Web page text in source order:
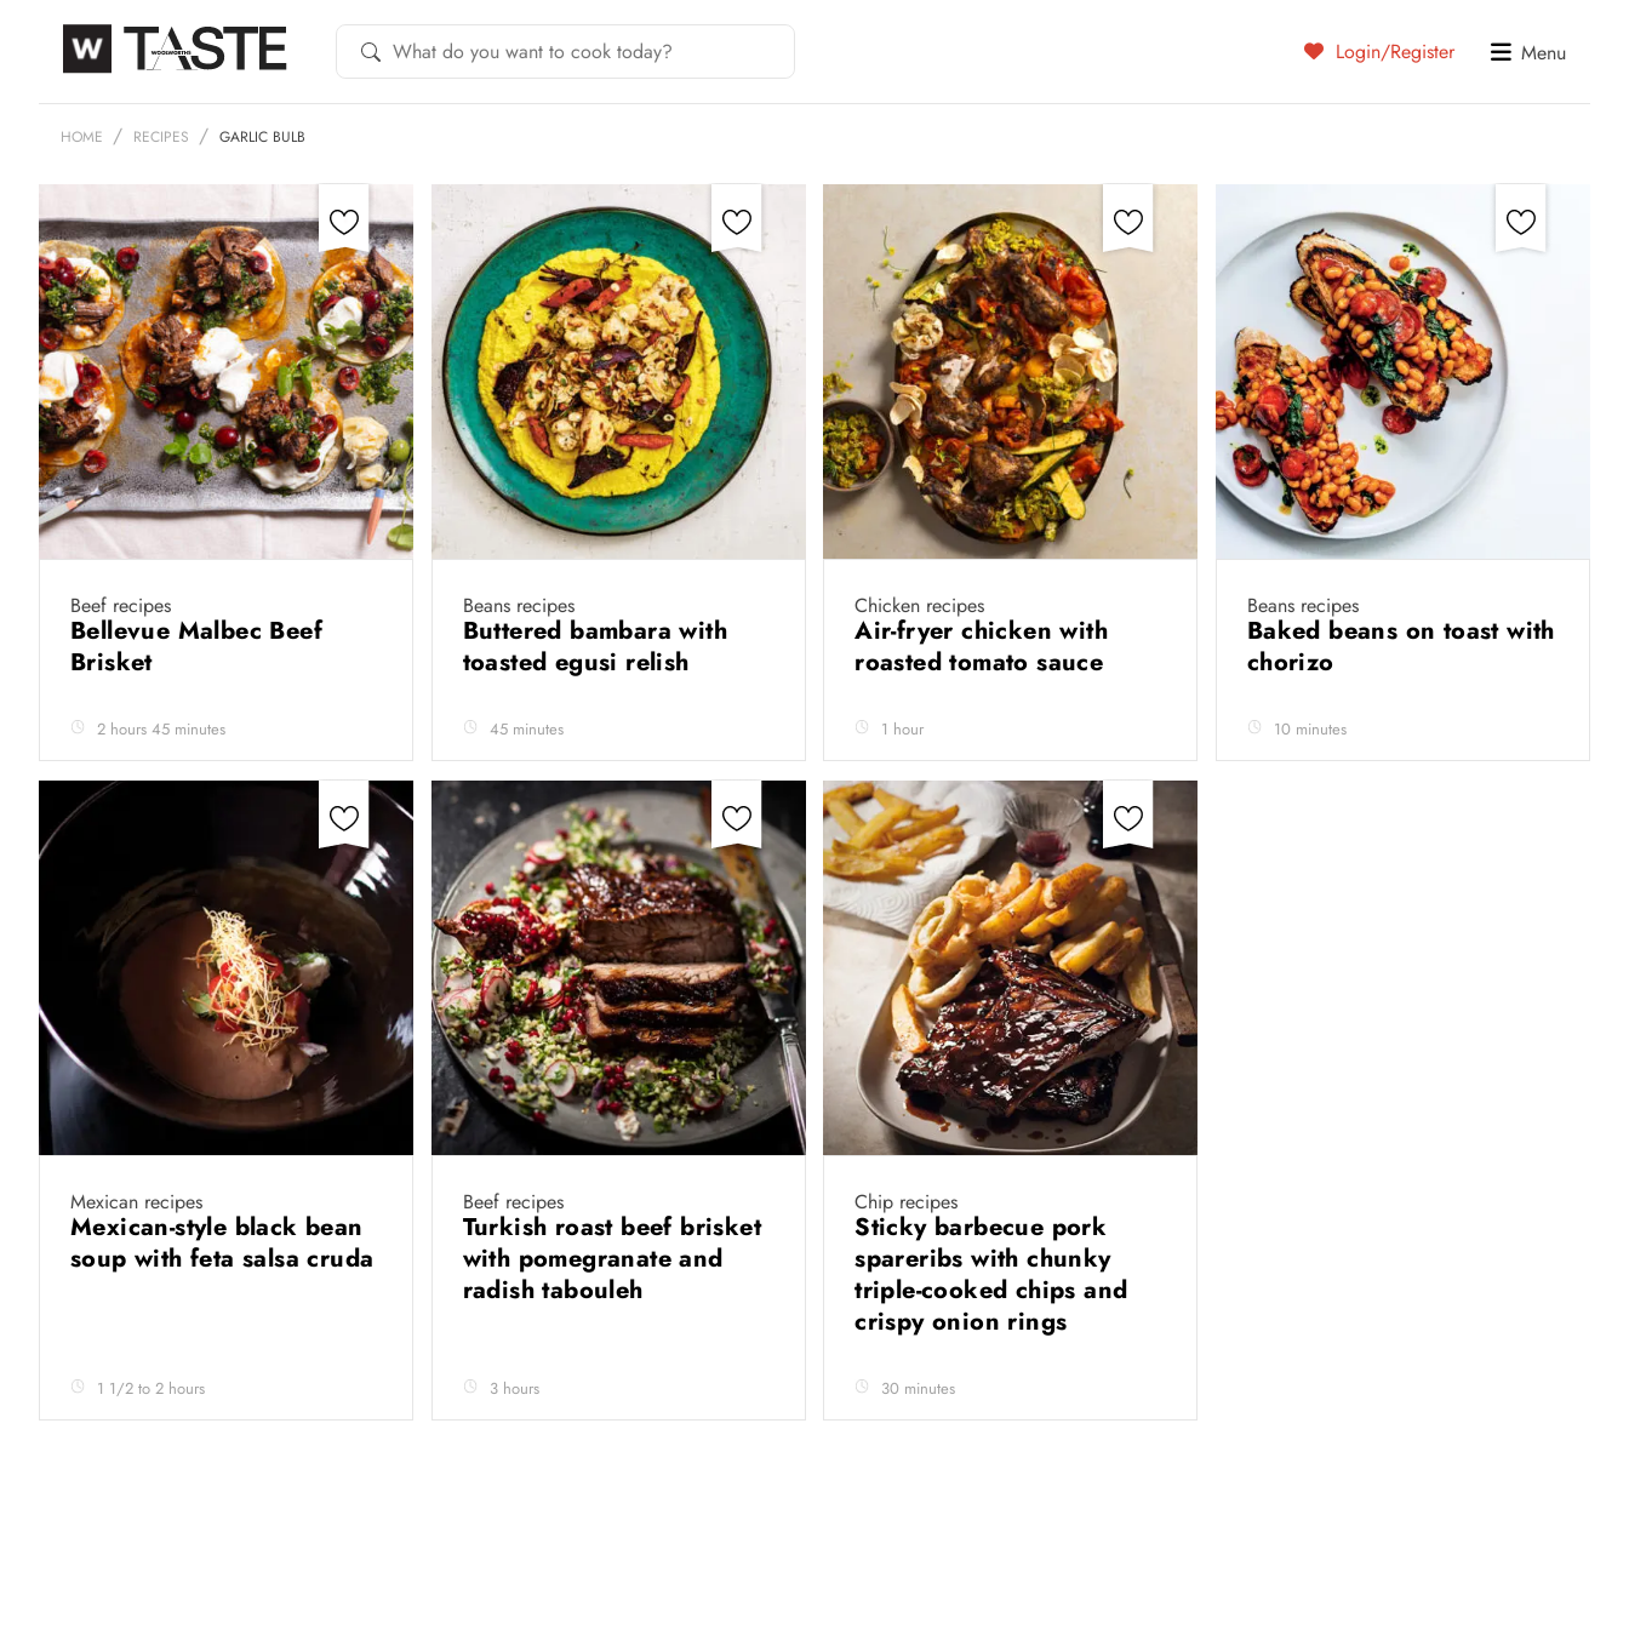
Login/Register Menu
HOME RECIPES GARLIC BULB
Beef recipes
Bellevue Malbec Beef
Brisket
2 hours 45 minutes
Beans recipes
Buttered bambara with
toasted egusi relish
45 minutes
Chicken recipes
Air-fryer chicken with
roasted tomato sauce
1 hour
Beans recipes
Baked beans on toast with
chorizo
10 minutes
Mexican recipes
Mexican-style black bean
soup with feta salsa cruda
1 1/2 to 2 hours
Beef recipes
Turkish roast beef brisket
with pomegranate and
radish tabouleh
3 hours
Chip recipes
Sticky barbecue pork
spareribs with chunky
triple-cooked chips and
crispy onion rings
30 minutes